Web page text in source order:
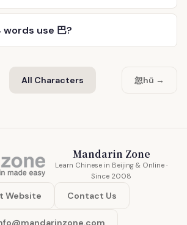
words use 巴?
All Characters 忽hū →
Mandarin Zone
Learn Chinese in Beijing & Online ·
Since 2008
Website Contact Us